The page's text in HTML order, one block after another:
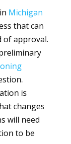
Michigan
that can
of approval.
is
changes
will need
to be